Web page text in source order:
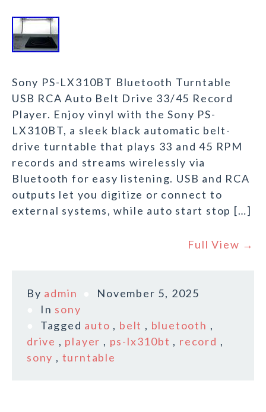
Sony PS-LX310BT Bluetooth Turntable
USB RCA Auto Belt Drive 33/45 Record
Player. Enjoy vinyl with the Sony PS-
LX310BT, a sleek black automatic belt-
drive turntable that plays 33 and 45 RPM
records and streams wirelessly via
Bluetooth for easy listening. USB and RCA
outputs let you digitize or connect to
external systems, while auto start stop […]
Full View →
By admin
November 5, 2025
In sony
Tagged auto , belt , bluetooth ,
drive , player , ps-lx310bt , record ,
sony , turntable